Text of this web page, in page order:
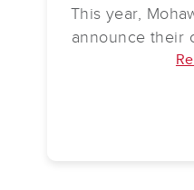
This year,
announce their
with the
End
proud